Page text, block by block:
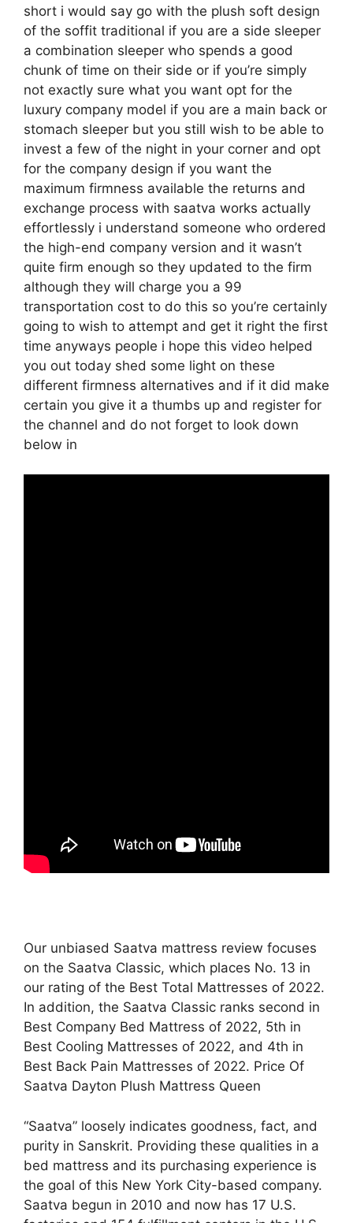
short i would say go with the plush soft design
of the soffit traditional if you are a side sleeper
a combination sleeper who spends a good
chunk of time on their side or if you’re simply
not exactly sure what you want opt for the
luxury company model if you are a main back or
stomach sleeper but you still wish to be able to
invest a few of the night in your corner and opt
for the company design if you want the
maximum firmness available the returns and
exchange process with saatva works actually
effortlessly i understand someone who ordered
the high-end company version and it wasn’t
quite firm enough so they updated to the firm
although they will charge you a 99
transportation cost to do this so you’re certainly
going to wish to attempt and get it right the first
time anyways people i hope this video helped
you out today shed some light on these
different firmness alternatives and if it did make
certain you give it a thumbs up and register for
the channel and do not forget to look down
below in
Our unbiased Saatva mattress review focuses
on the Saatva Classic, which places No. 13 in
our rating of the Best Total Mattresses of 2022.
In addition, the Saatva Classic ranks second in
Best Company Bed Mattress of 2022, 5th in
Best Cooling Mattresses of 2022, and 4th in
Best Back Pain Mattresses of 2022. Price Of
Saatva Dayton Plush Mattress Queen
“Saatva” loosely indicates goodness, fact, and
purity in Sanskrit. Providing these qualities in a
bed mattress and its purchasing experience is
the goal of this New York City-based company.
Saatva begun in 2010 and now has 17 U.S.